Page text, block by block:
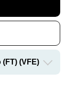
(VFE)